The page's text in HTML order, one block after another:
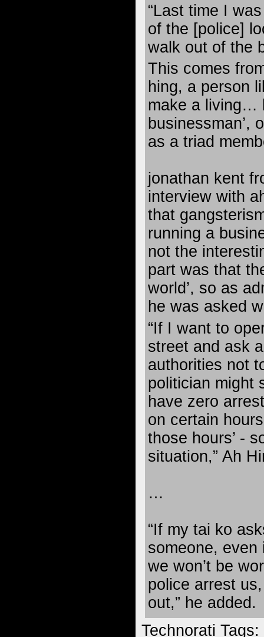
“Last time I
of the [police]
walk out of the
This comes
hing, a person
make a living…
businessman’,
as a triad
jonathan kent
interview with
that
running a
not the
part was that
world’, so as
he was asked
“If I want to
street and ask
authorities not
politician might
have zero
on certain
those hours’ -
situation,” Ah
…
“If my tai ko
someone,
we won’t be
police arrest
out,” he added.
Technorati Tags: